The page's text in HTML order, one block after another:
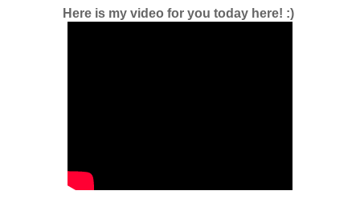
Here is my video for you today here! :)